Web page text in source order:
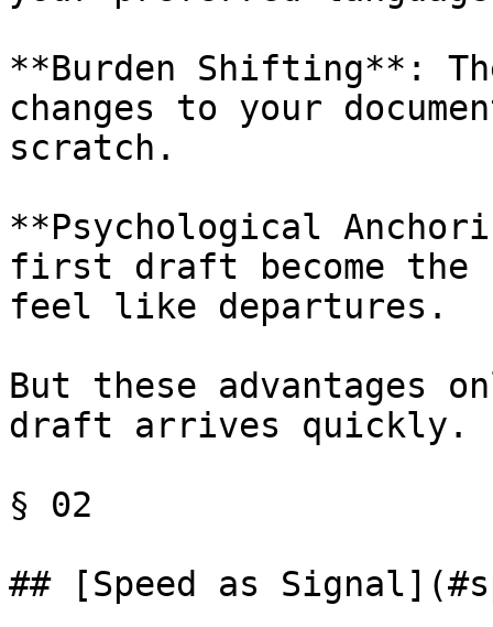
**Burden Shifting**:
changes to your
scratch.
**Psychological
first draft become the
feel like departures.
But these
draft arrives quickly.
§ 02
## [Speed as